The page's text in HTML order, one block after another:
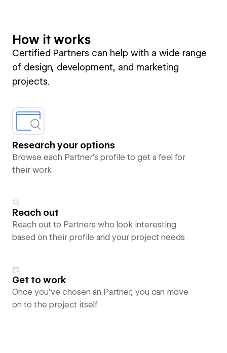
How it works
Certified Partners can help with a wide range
of design, development, and marketing
projects.
Research your options
Browse each Partner’s profile to get a feel for
their work
Reach out
Reach out to Partners who look interesting
based on their profile and your project needs
Get to work
Once you’ve chosen an Partner, you can move
on to the project itself